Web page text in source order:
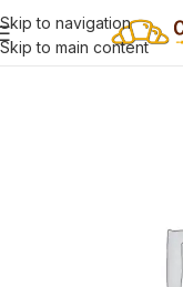
Skip to navigation
Skip to main content